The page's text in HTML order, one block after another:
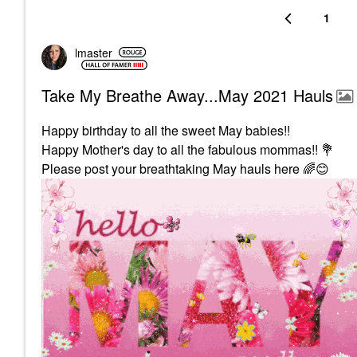
1
lmaster
Take My Breathe Away...May 2021 Hauls
Happy birthday to all the sweet May babies!!
Happy Mother's day to all the fabulous mommas!! 💐
Please post your breathtaking May hauls here 🌈😊